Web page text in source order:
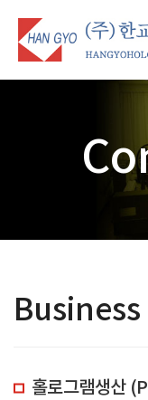
Business
홀로그램생산